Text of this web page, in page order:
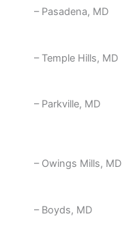
– Pasadena, MD
– Temple Hills, MD
– Parkville, MD
– Owings Mills, MD
– Boyds, MD